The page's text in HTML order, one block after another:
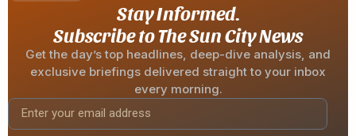
Stay Informed.
Subscribe to The Sun City News
Get the day’s top headlines, deep-dive analysis, and
exclusive briefings delivered straight to your inbox
every morning.